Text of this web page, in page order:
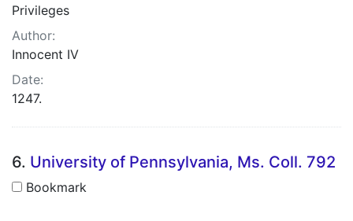
Privileges
Author:
Innocent IV
Date:
1247.
6. University of Pennsylvania, Ms. Coll. 792
Bookmark